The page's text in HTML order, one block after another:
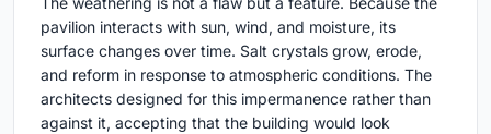
pavilion interacts with sun, wind, and moisture, its
surface changes over time. Salt crystals grow, erode,
and reform in response to atmospheric conditions. The
architects designed for this impermanence rather than
against it, accepting that the building would look